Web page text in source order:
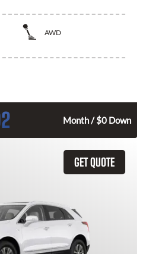
AWD
Month / $0 Down
GET QUOTE